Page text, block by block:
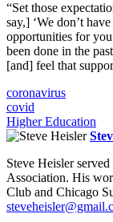
“Set those
say,] ‘We don’t
opportunities for
been done in the
[and] feel that
coronavirus
covid
Higher Education
Steve Heisler
Association. His
Club and Chicago